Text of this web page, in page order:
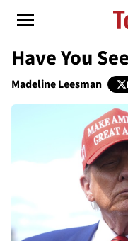
Have You
Madeline Leesman